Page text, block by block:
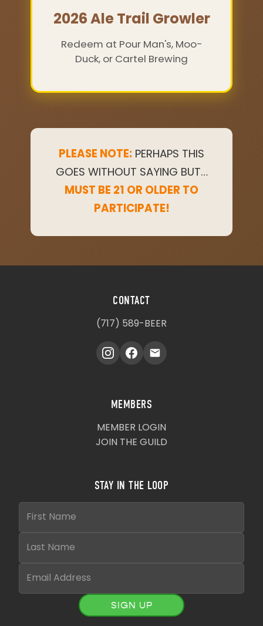
2026 Ale Trail Growler
Redeem at Pour Man's, Moo-
Duck, or Cartel Brewing
PLEASE NOTE:PERHAPS THIS
GOES WITHOUT SAYING BUT…
MUST BE 21 OR OLDER TO
PARTICIPATE!
CONTACT
(717) 589-BEER
MEMBERS
MEMBER LOGIN
JOIN THE GUILD
STAY IN THE LOOP
SIGN UP